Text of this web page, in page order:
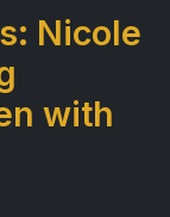
Nicole
with